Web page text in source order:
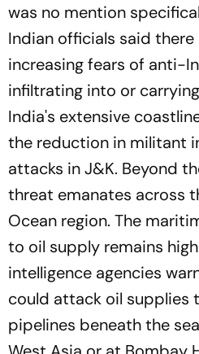
was no mention
Indian officials said there
increasing fears of anti-
infiltrating into or
India's extensive
the reduction in militant
attacks in J&K. Beyond
threat emanates across
Ocean region. The
to oil supply remains
intelligence agencies
could attack oil supplies
pipelines beneath the